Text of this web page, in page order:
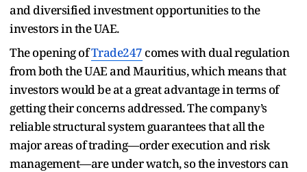
and diversified investment opportunities to the
investors in the UAE.
The opening ofTrade247 comes with dual regulation
from both the UAE and Mauritius, which means that
investors would be at a great advantage in terms of
getting their concerns addressed. The company’s
reliable structural system guarantees that all the
major areas of trading—order execution and risk
management—are under watch, so the investors can